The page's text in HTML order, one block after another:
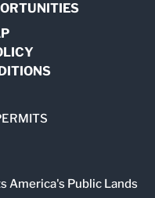
America's Public Lands